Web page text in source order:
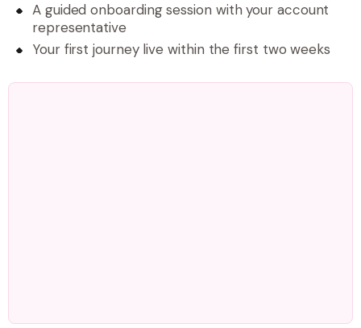
A guided onboarding session with your account
representative
Your first journey live within the first two weeks